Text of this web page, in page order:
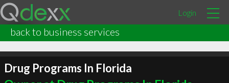
Login
back to business services
Drug Programs In Florida